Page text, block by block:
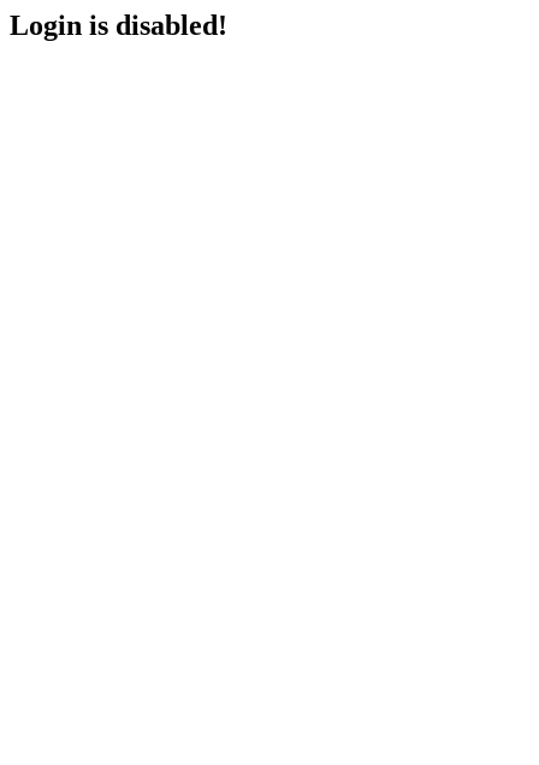
Login is disabled!